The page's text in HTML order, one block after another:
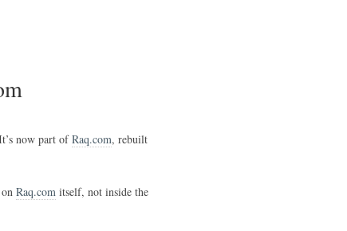
now part ofRaq.com, rebuilt
Raq.com itself, not inside the